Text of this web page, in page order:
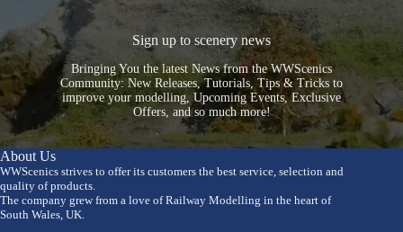
Sign up to scenery news
Bringing You the latest News from the WWScenics
Community: New Releases, Tutorials, Tips & Tricks to
improve your modelling, Upcoming Events, Exclusive
Offers, and so much more!
About Us
WWScenics strives to offer its customers the best service, selection and
quality of products.
The company grew from a love of Railway Modelling in the heart of
South Wales, UK.